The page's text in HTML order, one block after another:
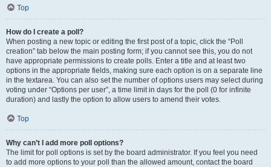
Top
How do I create a poll?
When posting a new topic or editing the first post of a topic, click the “Poll
creation” tab below the main posting form; if you cannot see this, you do not
have appropriate permissions to create polls. Enter a title and at least two
options in the appropriate fields, making sure each option is on a separate line
in the textarea. You can also set the number of options users may select during
voting under “Options per user”, a time limit in days for the poll (0 for infinite
duration) and lastly the option to allow users to amend their votes.
Top
Why can’t I add more poll options?
The limit for poll options is set by the board administrator. If you feel you need
to add more options to your poll than the allowed amount, contact the board